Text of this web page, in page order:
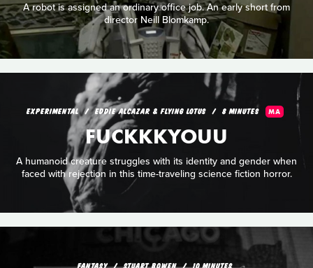
A robot is assigned an ordinary office job. An early short from
director Neill Blomkamp.
EXPERIMENTAL EDDIE ALCAZAR & FLYING LOTUS 8 MINUTES MA
FUCKKKYOUU
A humanoid creature struggles with its identity and gender when
faced with rejection in this time-traveling science fiction horror.
FANTASY STUART BOWEN 10 MINUTES